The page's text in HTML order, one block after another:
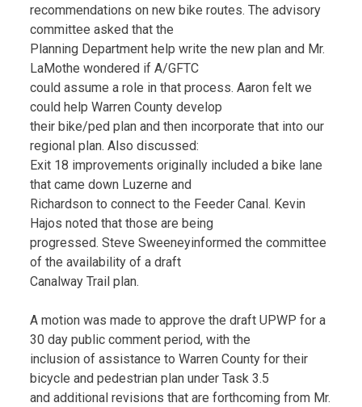
recommendations on new bike routes. The advisory
committee asked that the
Planning Department help write the new plan and Mr.
LaMothe wondered if A/GFTC
could assume a role in that process. Aaron felt we
could help Warren County develop
their bike/ped plan and then incorporate that into our
regional plan. Also discussed:
Exit 18 improvements originally included a bike lane
that came down Luzerne and
Richardson to connect to the Feeder Canal. Kevin
Hajos noted that those are being
progressed. Steve Sweeneyinformed the committee
of the availability of a draft
Canalway Trail plan.
A motion was made to approve the draft UPWP for a
30 day public comment period, with the
inclusion of assistance to Warren County for their
bicycle and pedestrian plan under Task 3.5
and additional revisions that are forthcoming from Mr.